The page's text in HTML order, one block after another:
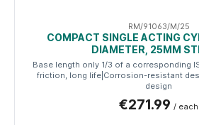
RM/91063/M/25
COMPACT SINGLE ACTING
DIAMETER, 25MM
Base length only 1/3 of a corresponding
friction, long life|Corrosion-resistant
design
€271.99 / each